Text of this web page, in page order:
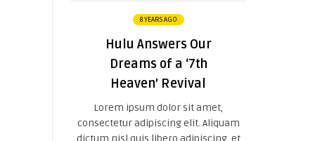
8 YEARS AGO
Hulu Answers Our
Dreams of a ‘7th
Heaven’ Revival
Lorem ipsum dolor sit amet,
consectetur adipiscing elit. Aliquam
dictum nisl quis libero adipiscing, et